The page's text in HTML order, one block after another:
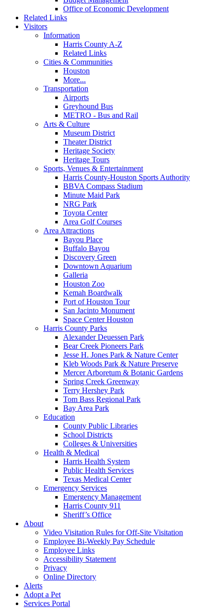
Office of Economic Development
Related Links
Visitors
Information
Harris County A-Z
Related Links
Cities & Communities
Houston
More...
Transportation
Airports
Greyhound Bus
METRO - Bus and Rail
Arts & Culture
Museum District
Theater District
Heritage Society
Heritage Tours
Sports, Venues & Entertainment
Harris County-Houston Sports Authority
BBVA Compass Stadium
Minute Maid Park
NRG Park
Toyota Center
Area Golf Courses
Area Attractions
Bayou Place
Buffalo Bayou
Discovery Green
Downtown Aquarium
Galleria
Houston Zoo
Kemah Boardwalk
Port of Houston Tour
San Jacinto Monument
Space Center Houston
Harris County Parks
Alexander Deuessen Park
Bear Creek Pioneers Park
Jesse H. Jones Park & Nature Center
Kleb Woods Park & Nature Preserve
Mercer Arboretum & Botanic Gardens
Spring Creek Greenway
Terry Hershey Park
Tom Bass Regional Park
Bay Area Park
Education
County Public Libraries
School Districts
Colleges & Universities
Health & Medical
Harris Health System
Public Health Services
Texas Medical Center
Emergency Services
Emergency Management
Harris County 911
Sheriff’s Office
About
Video Visitation Rules for Off-Site Visitation
Employee Bi-Weekly Pay Schedule
Employee Links
Accessibility Statement
Privacy
Online Directory
Alerts
Adopt a Pet
Services Portal